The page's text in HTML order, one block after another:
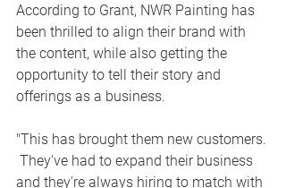
According to Grant, NWR Painting has
been thrilled to align their brand with
the content, while also getting the
opportunity to tell their story and
offerings as a business.
"This has brought them new customers.
They've had to expand their business
and they're always hiring to match with